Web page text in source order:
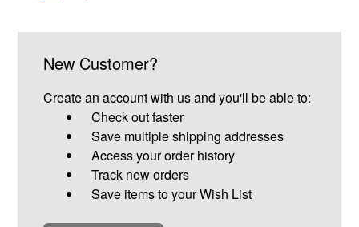
New Customer?
Create an account with us and you'll be able to:
Check out faster
Save multiple shipping addresses
Access your order history
Track new orders
Save items to your Wish List